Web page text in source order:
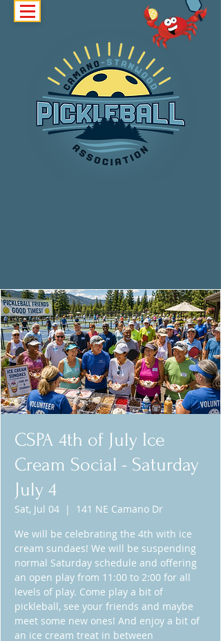
CSPA 4th of July Ice
Cream Social - Saturday
July 4
Sat, Jul 04
  |
141 NE Camano Dr
We will be celebrating the 4th with ice
cream sundaes! We will be suspending
normal Saturday schedule and offering
an open play from 11:00 to 2:00 for all
levels of play. Come play a bit of
pickleball, see your friends and maybe
meet some new ones! And enjoy a bit of
an ice cream treat in between